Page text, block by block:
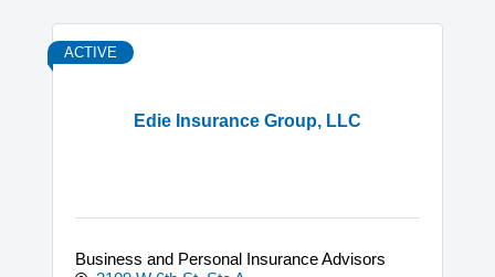
Edie Insurance Group, LLC
ACTIVE
Business and Personal Insurance Advisors